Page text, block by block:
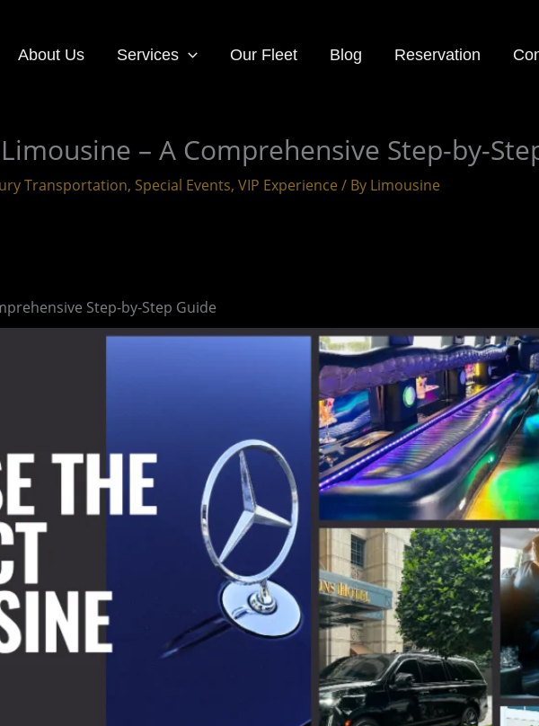
About Us Services Our Fleet Blog Reservation
– A Comprehensive Step-by-
Transportation, Special Events, VIP Experience / By Limousine
Step-by-Step Guide